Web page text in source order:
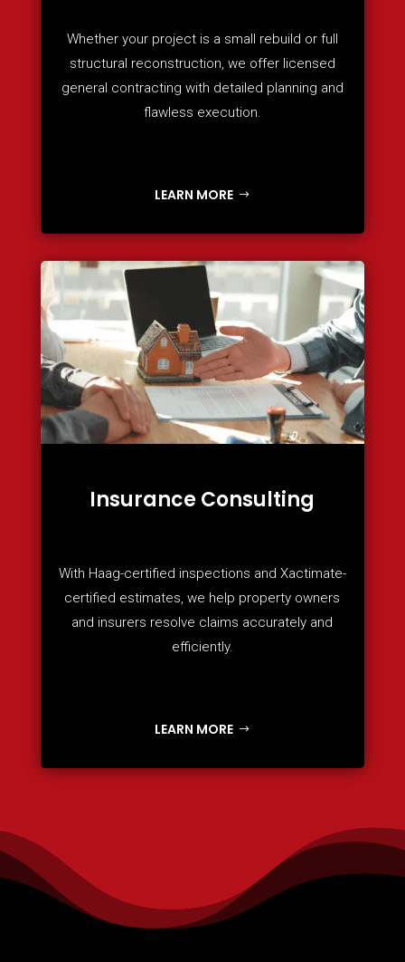
Whether your project is a small rebuild or full
structural reconstruction, we offer licensed
general contracting with detailed planning and
flawless execution.
LEARN MORE
Insurance Consulting
With Haag-certified inspections and Xactimate-
certified estimates, we help property owners
and insurers resolve claims accurately and
efficiently.
LEARN MORE